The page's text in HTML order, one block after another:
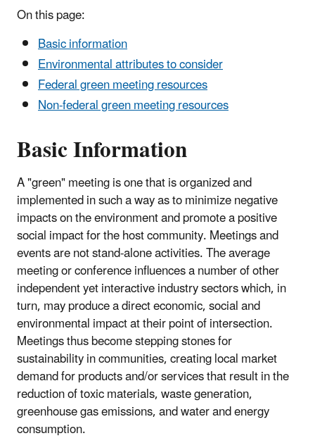
On this page:
Basic information
Environmental attributes to consider
Federal green meeting resources
Non-federal green meeting resources
Basic Information
A "green" meeting is one that is organized and
implemented in such a way as to minimize negative
impacts on the environment and promote a positive
social impact for the host community. Meetings and
events are not stand-alone activities. The average
meeting or conference influences a number of other
independent yet interactive industry sectors which, in
turn, may produce a direct economic, social and
environmental impact at their point of intersection.
Meetings thus become stepping stones for
sustainability in communities, creating local market
demand for products and/or services that result in the
reduction of toxic materials, waste generation,
greenhouse gas emissions, and water and energy
consumption.